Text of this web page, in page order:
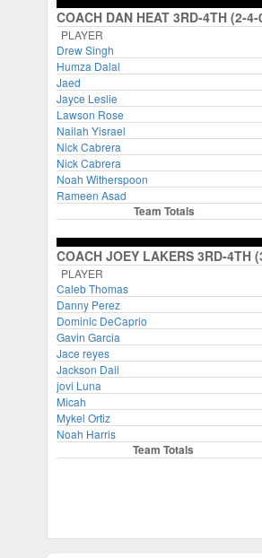
COACH DAN HEAT 3RD-4TH (2-4-
PLAYER
Drew Singh
Humza Dalal
Jaed
Jayce Leslie
Lawson Rose
Nailah Yisrael
Nick Cabrera
Nick Cabrera
Noah Witherspoon
Rameen Asad
Team Totals
COACH JOEY LAKERS 3RD-4TH
PLAYER
Caleb Thomas
Danny Perez
Dominic DeCaprio
Gavin Garcia
Jace reyes
Jackson Dail
jovi Luna
Micah
Mykel Ortiz
Noah Harris
Team Totals